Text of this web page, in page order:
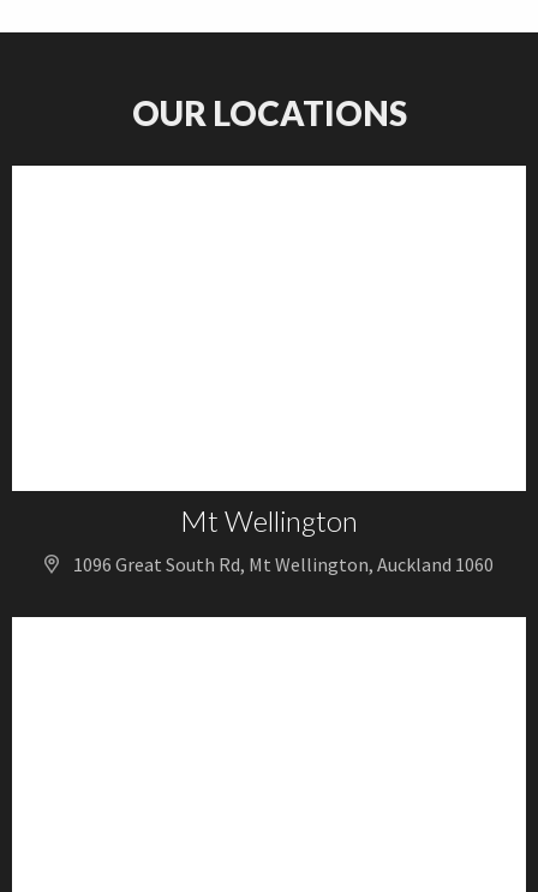
OUR LOCATIONS
Mt Wellington
1096 Great South Rd, Mt Wellington, Auckland 1060